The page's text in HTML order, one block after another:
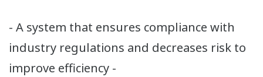
- A system that ensures compliance with
industry regulations and decreases risk to
improve efficiency -